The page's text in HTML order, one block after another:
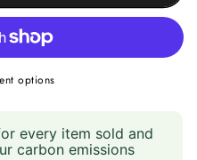
options
every item sold and
carbon emissions